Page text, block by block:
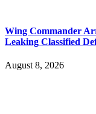
Wing Commander
Leaking Classified
August 8, 2026